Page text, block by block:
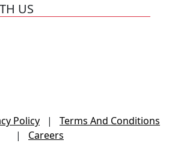
US
Policy |
Terms And Conditions
|
Careers